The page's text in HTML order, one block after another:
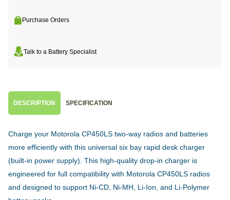
Purchase Orders
Talk to a Battery Specialist
DESCRIPTION SPECIFICATION
Charge your Motorola CP450LS two-way radios and batteries
more efficiently with this universal six bay rapid desk charger
(built-in power supply). This high-quality drop-in charger is
engineered for full compatibility with Motorola CP450LS radios
and designed to support Ni-CD, Ni-MH, Li-Ion, and Li-Polymer